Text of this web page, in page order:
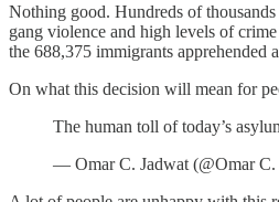
Nothing good. Hundreds of
gang violence and high levels of
the 688,375 immigrants
On what this decision will mean for
The human toll of today’s
— Omar C. Jadwat (@Omar C.